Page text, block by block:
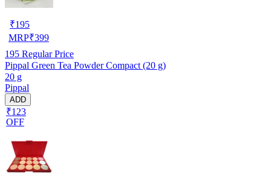
₹195
MRP₹399
195 Regular Price
Pippal Green Tea Powder Compact (20 g)
20 g
Pippal
ADD
₹123
OFF